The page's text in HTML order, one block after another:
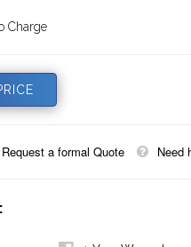
Charge
Request a formal Quote Need